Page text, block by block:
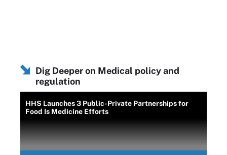
Dig Deeper on Medical policy and
regulation
HHS Launches 3 Public-Private Partnerships for
Food Is Medicine Efforts